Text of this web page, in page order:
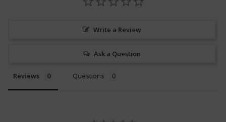
Write a Review
Ask a Question
Reviews Questions